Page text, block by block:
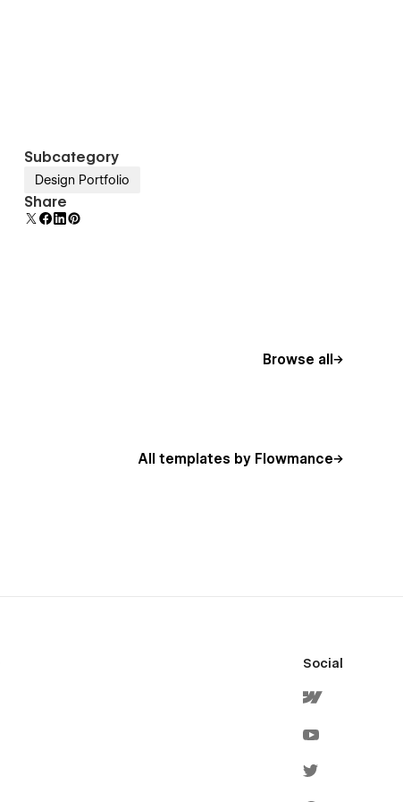
Subcategory
Design Portfolio
Share
Browse all
All templates by Flowmance
Social